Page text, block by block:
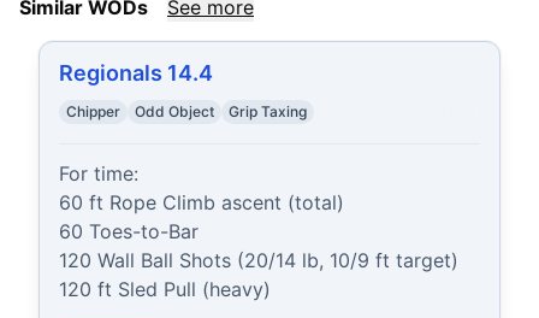
Similar WODs See more
Regionals 14.4
Chipper Odd Object Grip Taxing
For time:
60 ft Rope Climb ascent (total)
60 Toes-to-Bar
120 Wall Ball Shots (20/14 lb, 10/9 ft target)
120 ft Sled Pull (heavy)